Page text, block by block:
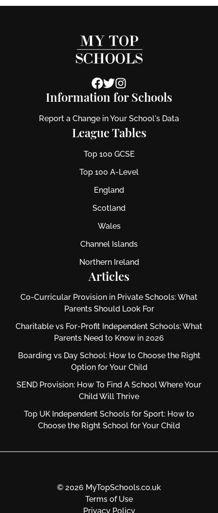
Information for Schools
Report a Change in Your School's Data
League Tables
Top 100 GCSE
Top 100 A-Level
England
Scotland
Wales
Channel Islands
Northern Ireland
Articles
Co-Curricular Provision in Private Schools: What
Parents Should Look For
Charitable vs For‑Profit Independent Schools: What
Parents Need to Know in 2026
Boarding vs Day School: How to Choose the Right
Option for Your Child
SEND Provision: How To Find A School Where Your
Child Will Thrive
Top UK Independent Schools for Sport: How to
Choose the Right School for Your Child
© 2026 MyTopSchools.co.uk
Terms of Use
Privacy Policy